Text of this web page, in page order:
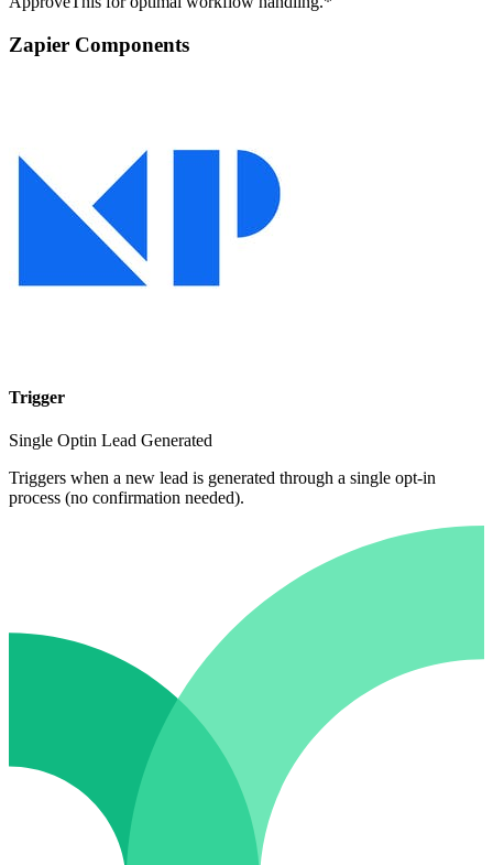
Zapier Components
Trigger
Single Optin Lead Generated
Triggers when a new lead is generated through a single opt-in
process (no confirmation needed).